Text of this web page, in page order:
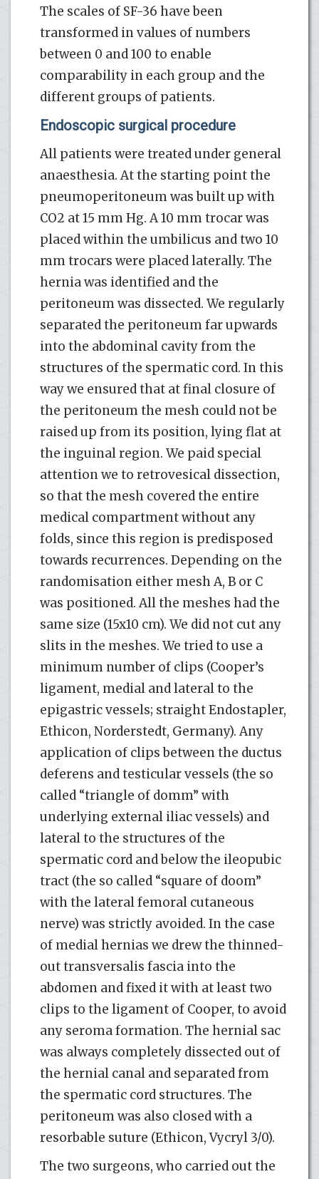
The scales of SF-36 have been
transformed in values of numbers
between 0 and 100 to enable
comparability in each group and the
different groups of patients.
Endoscopic surgical procedure
All patients were treated under general
anaesthesia. At the starting point the
pneumoperitoneum was built up with
CO2 at 15 mm Hg. A 10 mm trocar was
placed within the umbilicus and two 10
mm trocars were placed laterally. The
hernia was identified and the
peritoneum was dissected. We regularly
separated the peritoneum far upwards
into the abdominal cavity from the
structures of the spermatic cord. In this
way we ensured that at final closure of
the peritoneum the mesh could not be
raised up from its position, lying flat at
the inguinal region. We paid special
attention we to retrovesical dissection,
so that the mesh covered the entire
medical compartment without any
folds, since this region is predisposed
towards recurrences. Depending on the
randomisation either mesh A, B or C
was positioned. All the meshes had the
same size (15x10 cm). We did not cut any
slits in the meshes. We tried to use a
minimum number of clips (Cooper’s
ligament, medial and lateral to the
epigastric vessels; straight Endostapler,
Ethicon, Norderstedt, Germany). Any
application of clips between the ductus
deferens and testicular vessels (the so
called “triangle of domm” with
underlying external iliac vessels) and
lateral to the structures of the
spermatic cord and below the ileopubic
tract (the so called “square of doom”
with the lateral femoral cutaneous
nerve) was strictly avoided. In the case
of medial hernias we drew the thinned-
out transversalis fascia into the
abdomen and fixed it with at least two
clips to the ligament of Cooper, to avoid
any seroma formation. The hernial sac
was always completely dissected out of
the hernial canal and separated from
the spermatic cord structures. The
peritoneum was also closed with a
resorbable suture (Ethicon, Vycryl 3/0).
The two surgeons, who carried out the